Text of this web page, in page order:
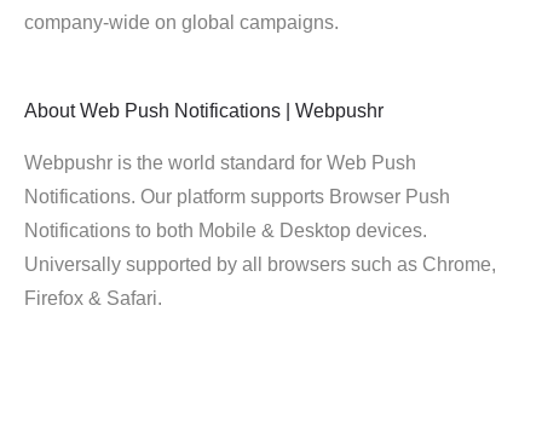
company-wide on global campaigns.
About Web Push Notifications | Webpushr
Webpushr is the world standard for Web Push
Notifications. Our platform supports Browser Push
Notifications to both Mobile & Desktop devices.
Universally supported by all browsers such as Chrome,
Firefox & Safari.